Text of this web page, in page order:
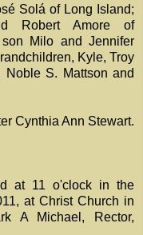
Solá of Long Island;
Robert Amore of
Milo and Jennifer
Kyle, Troy
Noble S. Mattson and
Cynthia Ann Stewart.
at 11 o'clock in the
at Christ Church in
A Michael, Rector,